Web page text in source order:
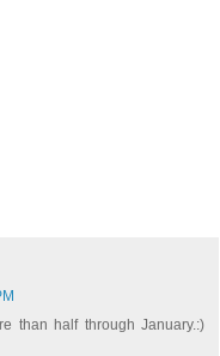
than half through January.:)